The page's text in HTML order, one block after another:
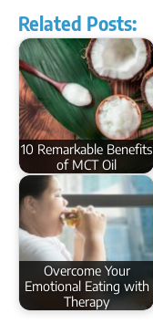
Related Posts:
10 Remarkable Benefits
of MCT Oil
Overcome Your
Emotional Eating with
Therapy